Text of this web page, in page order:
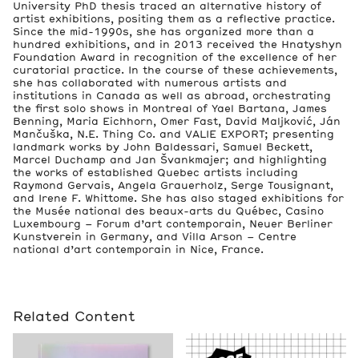
University PhD thesis traced an alternative history of
artist exhibitions, positing them as a reflective practice.
Since the mid-1990s, she has organized more than a
hundred exhibitions, and in 2013 received the Hnatyshyn
Foundation Award in recognition of the excellence of her
curatorial practice. In the course of these achievements,
she has collaborated with numerous artists and
institutions in Canada as well as abroad, orchestrating
the first solo shows in Montreal of Yael Bartana, James
Benning, Maria Eichhorn, Omer Fast, David Maljković, Ján
Mančuška, N.E. Thing Co. and VALIE EXPORT; presenting
landmark works by John Baldessari, Samuel Beckett,
Marcel Duchamp and Jan Švankmajer; and highlighting
the works of established Quebec artists including
Raymond Gervais, Angela Grauerholz, Serge Tousignant,
and Irene F. Whittome. She has also staged exhibitions for
the Musée national des beaux-arts du Québec, Casino
Luxembourg – Forum d’art contemporain, Neuer Berliner
Kunstverein in Germany, and Villa Arson – Centre
national d’art contemporain in Nice, France.
Related Content